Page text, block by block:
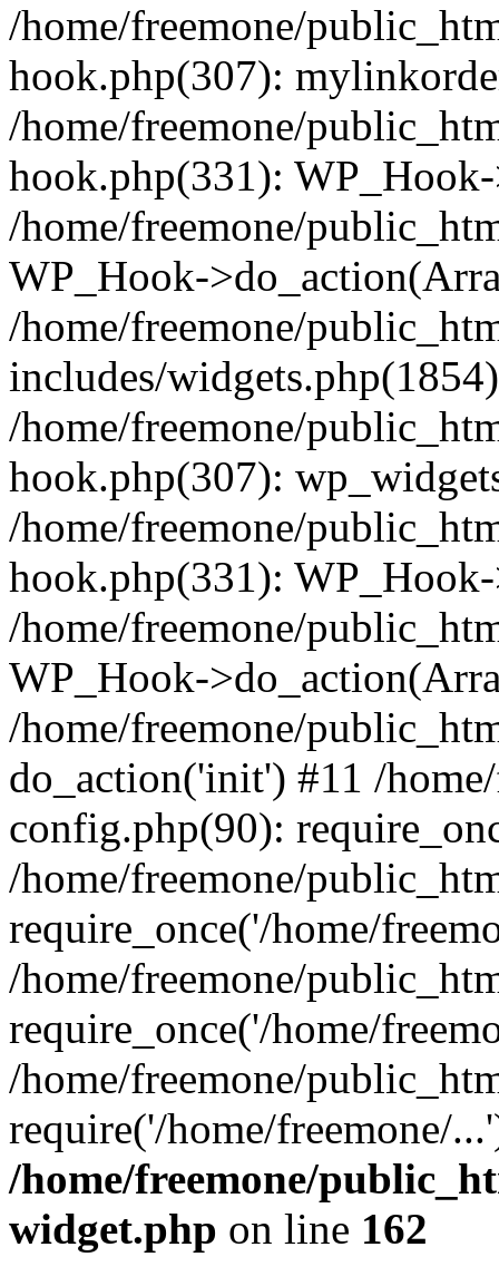
/home/freemone/
hook.php(307):
/home/freemone/
hook.php(331):
/home/freemone/
WP_Hook-
/home/freemone/
includes/
/home/freemone/
hook.php(307):
/home/freemone/
hook.php(331):
/home/freemone/
WP_Hook-
/home/freemone/
do_action('init') #11 /
config.php(90):
/home/freemone/
require_once('/home/
/home/freemone/
require_once('/home/
/home/freemone/
require('/home/freemone/
/home/freemone/
widget.php on line 162